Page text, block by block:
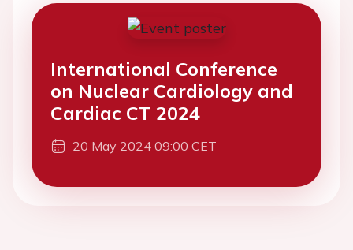
International Conference
on Nuclear Cardiology and
Cardiac CT 2024
20 May 2024 09:00 CET